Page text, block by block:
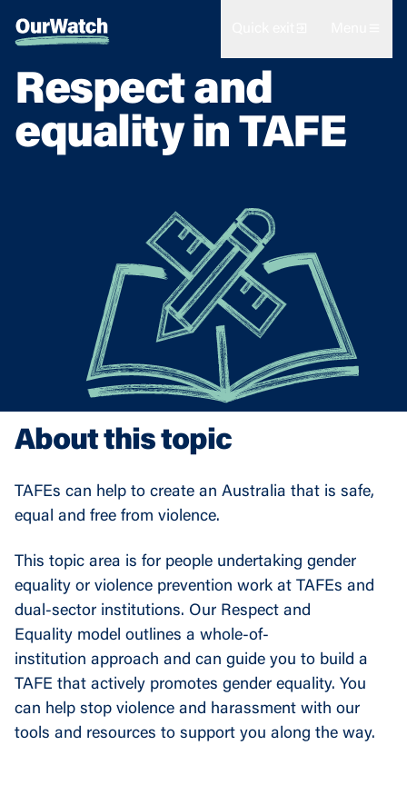
Respect and
equality in TAFE
About this topic
TAFEs can help to create an Australia that is safe,
equal and free from violence.
This topic area is for people undertaking gender
equality or violence prevention work at TAFEs and
dual-sector institutions. Our Respect and
Equality model outlines a whole-of-
institution approach and can guide you to build a
TAFE that actively promotes gender equality. You
can help stop violence and harassment with our
tools and resources to support you along the way.